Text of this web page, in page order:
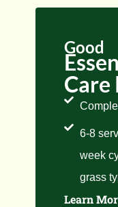
Good
Care
6-8
week
grass
Learn